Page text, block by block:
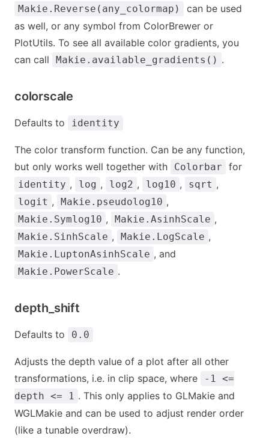
Makie.Reverse(any_colormap)
can be used
as well, or any symbol from ColorBrewer or
PlotUtils. To see all available color gradients, you
can call
Makie.available_gradients() .
colorscale
Defaults to identity
The color transform function. Can be any function,
but only works well together with
Colorbar for
identity , log , log2 , log10 , sqrt ,
logit , Makie.pseudolog10 ,
Makie.Symlog10 , Makie.AsinhScale ,
Makie.SinhScale , Makie.LogScale ,
Makie.LuptonAsinhScale , and
Makie.PowerScale .
depth_shift
Defaults to 0.0
Adjusts the depth value of a plot after all other
transformations, i.e. in clip space, where
-1 <=
depth <= 1 . This only applies to GLMakie and
WGLMakie and can be used to adjust render order
(like a tunable overdraw).